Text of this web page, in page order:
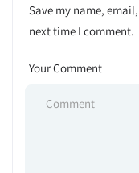
Save my name,
next time I comment.
Your Comment